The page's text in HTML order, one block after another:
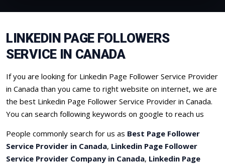
LINKEDIN PAGE FOLLOWERS
SERVICE IN CANADA
If you are looking for Linkedin Page Follower Service Provider
in Canada than you came to right website on internet, we are
the best Linkedin Page Follower Service Provider in Canada.
You can search following keywords on google to reach us
People commonly search for us as Best Page Follower
Service Provider in Canada, Linkedin Page Follower
Service Provider Company in Canada, Linkedin Page